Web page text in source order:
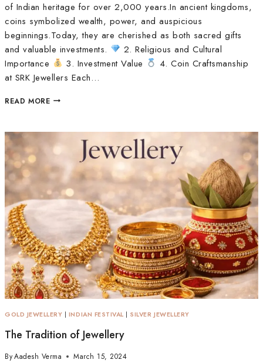
of Indian heritage for over 2,000 years.In ancient kingdoms,
coins symbolized wealth, power, and auspicious
beginnings.Today, they are cherished as both sacred gifts
and valuable investments.
2. Religious and Cultural
Importance
3. Investment Value
4. Coin Craftsmanship
at SRK Jewellers Each…
READ MORE
GOLD JEWELLERY | INDIAN FESTIVAL | SILVER JEWELLERY
The Tradition of Jewellery
ByAadesh Verma March 15, 2024